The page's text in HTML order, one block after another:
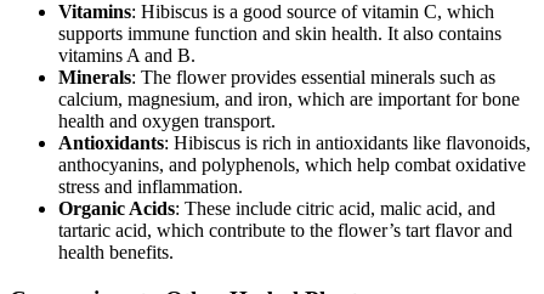
Vitamins: Hibiscus is a good source of vitamin C, which
supports immune function and skin health. It also contains
vitamins A and B.
Minerals: The flower provides essential minerals such as
calcium, magnesium, and iron, which are important for bone
health and oxygen transport.
Antioxidants: Hibiscus is rich in antioxidants like flavonoids,
anthocyanins, and polyphenols, which help combat oxidative
stress and inflammation.
Organic Acids: These include citric acid, malic acid, and
tartaric acid, which contribute to the flower’s tart flavor and
health benefits.